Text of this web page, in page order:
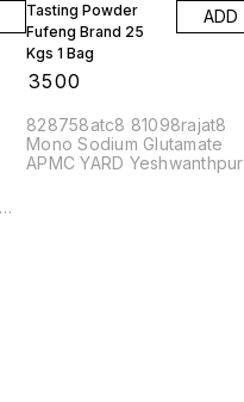
Tasting Powder
Fufeng Brand 25
Kgs 1 Bag
3500
ADD
828758atc8 81098rajat8
Mono Sodium Glutamate
APMC YARD Yeshwanthpur